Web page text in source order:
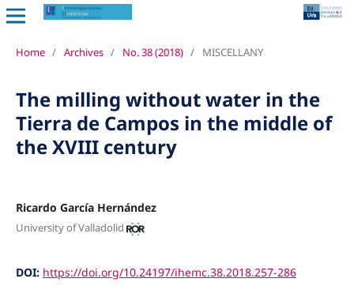
Home / Archives / No. 38 (2018) / MISCELLANY
The milling without water in the
Tierra de Campos in the middle of
the XVIII century
Ricardo García Hernández
University of Valladolid
DOI: https://doi.org/10.24197/ihemc.38.2018.257-286